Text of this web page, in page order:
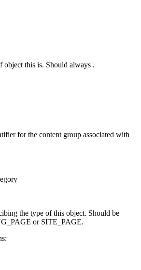
object this is. Should always .
for the content group associated with
the type of this object. Should be
or SITE_PAGE.
: